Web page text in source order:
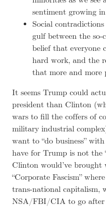
sentiment growing
Social
gulf between the so-
belief that everyone
hard work, and the
that more and more
It seems Trump could
president than Clinton
wars to fill the coffers of
military industrial
want to “do business”
have for Trump is not the
Clinton would’ve
“Corporate Fascism”
trans-national capitalism,
NSA/FBI/CIA to go after